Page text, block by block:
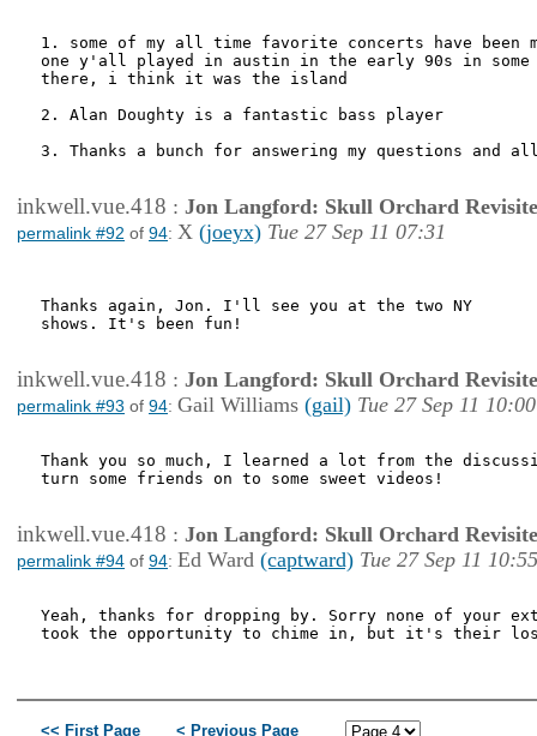
1. some of my all time favorite concerts have been
one y'all played in austin in the early 90s in
there, i think it was the island
2. Alan Doughty is a fantastic bass player
3. Thanks a bunch for answering my questions and
inkwell.vue.418 : Jon Langford: Skull Orchard
permalink #92 of 94: X (joeyx) Tue 27 Sep 11 07:31
Thanks again, Jon. I'll see you at the two NY
shows. It's been fun!
inkwell.vue.418 : Jon Langford: Skull Orchard
permalink #93 of 94: Gail Williams (gail) Tue 27 Sep 11 10:00
Thank you so much, I learned a lot from the
turn some friends on to some sweet videos!
inkwell.vue.418 : Jon Langford: Skull Orchard
permalink #94 of 94: Ed Ward (captward) Tue 27 Sep 11 10:55
Yeah, thanks for dropping by. Sorry none of your
took the opportunity to chime in, but it's their
<< First Page < Previous Page